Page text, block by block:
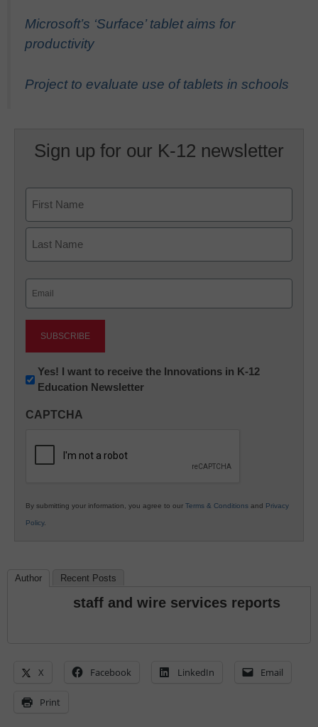
Microsoft’s ‘Surface’ tablet aims for
productivity
Project to evaluate use of tablets in schools
Sign up for our K-12 newsletter
First
Newsletter:
Innovations
K12
Yes! I want to receive the Innovations in K-12
Education Newsletter
CAPTCHA
By submitting your information, you agree to our Terms & Conditions and Privacy
Policy.
Author Recent Posts
staff and wire services reports
X Facebook LinkedIn Email
Print